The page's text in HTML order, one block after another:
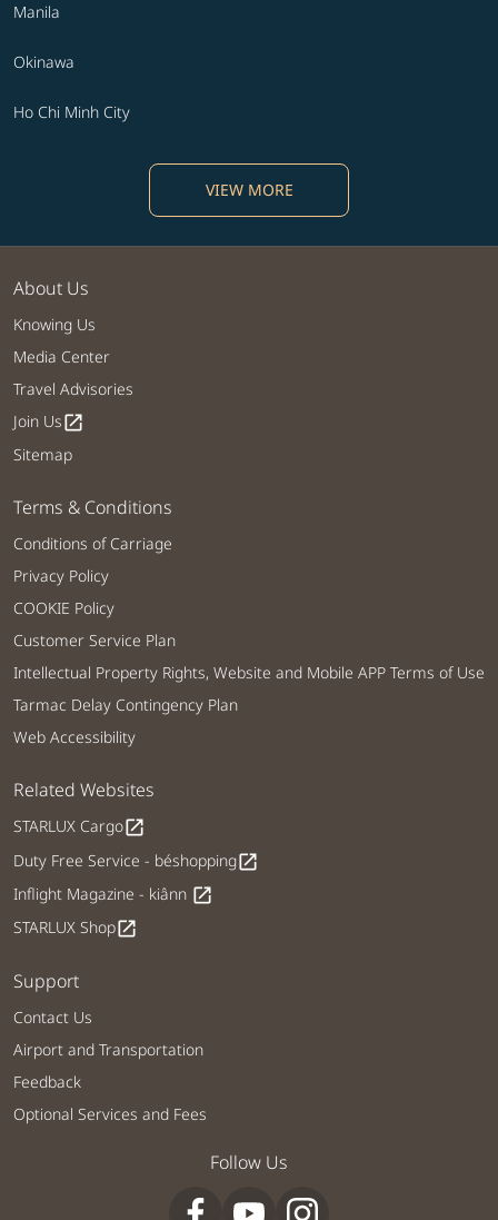
Manila
Okinawa
Ho Chi Minh City
VIEW MORE
About Us
Knowing Us
Media Center
Travel Advisories
Join Usopen_in_new
Sitemap
Terms & Conditions
Conditions of Carriage
Privacy Policy
COOKIE Policy
Customer Service Plan
Intellectual Property Rights, Website and Mobile APP Terms of Use
Tarmac Delay Contingency Plan
Web Accessibility
Related Websites
STARLUX Cargoopen_in_new
Duty Free Service - béshoppingopen_in_new
Inflight Magazine - kiânn open_in_new
STARLUX Shopopen_in_new
Support
Contact Us
Airport and Transportation
Feedback
Optional Services and Fees
Follow Us